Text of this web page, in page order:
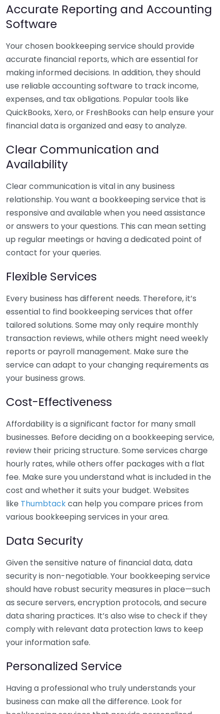
Accurate Reporting and Accounting
Software
Your chosen bookkeeping service should provide
accurate financial reports, which are essential for
making informed decisions. In addition, they should
use reliable accounting software to track income,
expenses, and tax obligations. Popular tools like
QuickBooks, Xero, or FreshBooks can help ensure your
financial data is organized and easy to analyze.
Clear Communication and
Availability
Clear communication is vital in any business
relationship. You want a bookkeeping service that is
responsive and available when you need assistance
or answers to your questions. This can mean setting
up regular meetings or having a dedicated point of
contact for your queries.
Flexible Services
Every business has different needs. Therefore, it’s
essential to find bookkeeping services that offer
tailored solutions. Some may only require monthly
transaction reviews, while others might need weekly
reports or payroll management. Make sure the
service can adapt to your changing requirements as
your business grows.
Cost-Effectiveness
Affordability is a significant factor for many small
businesses. Before deciding on a bookkeeping service,
review their pricing structure. Some services charge
hourly rates, while others offer packages with a flat
fee. Make sure you understand what is included in the
cost and whether it suits your budget. Websites
like Thumbtackcan help you compare prices from
various bookkeeping services in your area.
Data Security
Given the sensitive nature of financial data, data
security is non-negotiable. Your bookkeeping service
should have robust security measures in place—such
as secure servers, encryption protocols, and secure
data sharing practices. It’s also wise to check if they
comply with relevant data protection laws to keep
your information safe.
Personalized Service
Having a professional who truly understands your
business can make all the difference. Look for